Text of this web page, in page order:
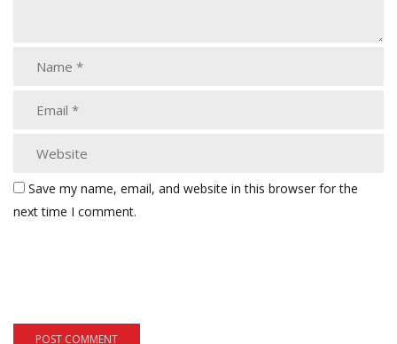
Save my name, email, and website in this browser for the
next time I comment.